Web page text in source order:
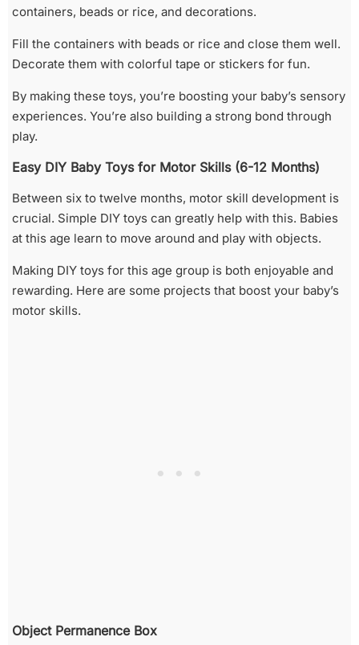
containers, beads or rice, and decorations.
Fill the containers with beads or rice and close them well.
Decorate them with colorful tape or stickers for fun.
By making these toys, you’re boosting your baby’s sensory
experiences. You’re also building a strong bond through
play.
Easy DIY Baby Toys for Motor Skills (6-12 Months)
Between six to twelve months, motor skill development is
crucial. Simple DIY toys can greatly help with this. Babies
at this age learn to move around and play with objects.
Making DIY toys for this age group is both enjoyable and
rewarding. Here are some projects that boost your baby’s
motor skills.
Object Permanence Box